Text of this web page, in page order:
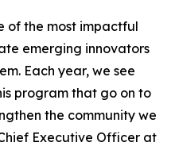
of the most impactful
emerging innovators
Each year, we see
program that go on to
the community we
Executive Officer at